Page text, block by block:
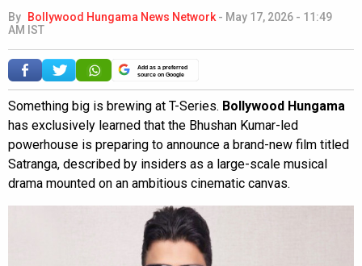
By Bollywood Hungama News Network- May 17, 2026 - 11:49
AM IST
Add as a preferred
source on Google
Something big is brewing at T-Series. Bollywood Hungama
has exclusively learned that the Bhushan Kumar-led
powerhouse is preparing to announce a brand-new film titled
Satranga, described by insiders as a large-scale musical
drama mounted on an ambitious cinematic canvas.